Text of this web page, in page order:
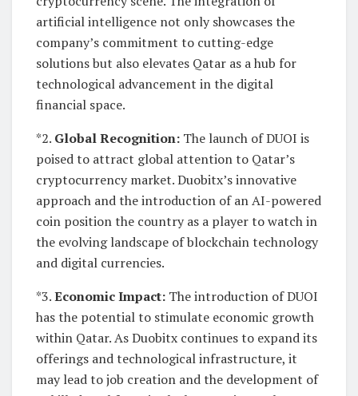
artificial intelligence not only showcases the
company’s commitment to cutting-edge
solutions but also elevates Qatar as a hub for
technological advancement in the digital
financial space.
*2. Global Recognition: The launch of DUOI is
poised to attract global attention to Qatar’s
cryptocurrency market. Duobitx’s innovative
approach and the introduction of an AI-powered
coin position the country as a player to watch in
the evolving landscape of blockchain technology
and digital currencies.
*3.Economic Impact: The introduction of DUOI
has the potential to stimulate economic growth
within Qatar. As Duobitx continues to expand its
offerings and technological infrastructure, it
may lead to job creation and the development of